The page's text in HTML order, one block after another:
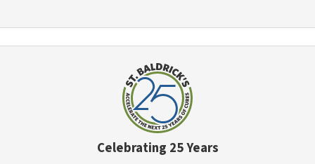
Celebrating 25 Years